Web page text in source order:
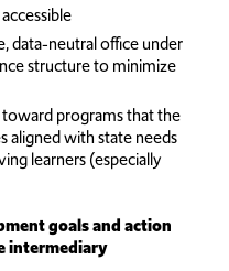
data-neutral office under
structure to minimize
programs that the
aligned with state needs
learners (especially
goals and action
intermediary